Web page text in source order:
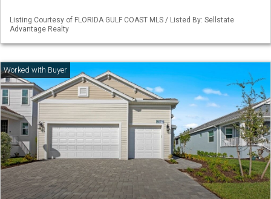
Listing Courtesy of FLORIDA GULF COAST MLS / Listed By: Sellstate
Advantage Realty